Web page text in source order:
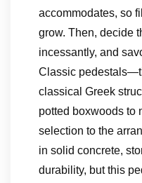
accommodates, so
grow. Then, decide
incessantly, and
Classic
classical Greek
potted boxwoods to
selection to the
in solid concrete,
durability, but this